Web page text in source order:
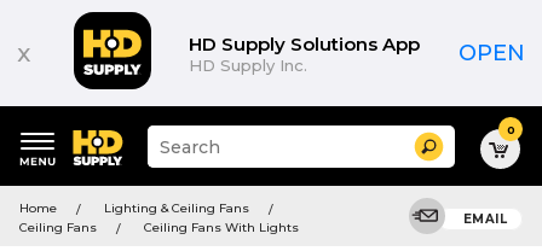
x HD Supply Solutions App
HD Supply Inc. OPEN
keywords
menu
Suggested
site
and
search
Search 0
Home
Lighting & Ceiling Fans
Ceiling Fans
Ceiling Fans With Lights
EMAIL